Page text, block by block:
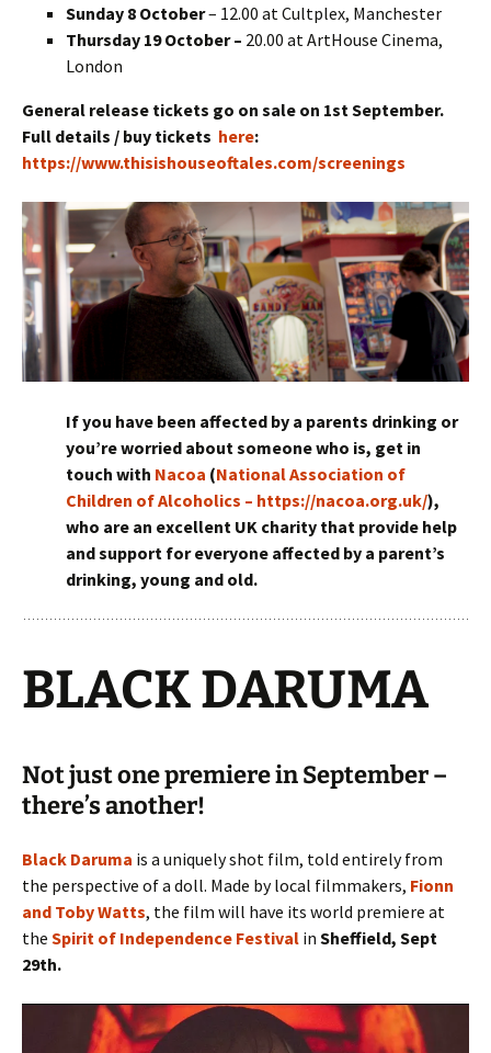
Sunday 8 October– 12.00 at Cultplex, Manchester
Thursday 19 October – 20.00 at ArtHouse Cinema,
London
General release tickets go on sale on 1st September.
Full details / buy tickets here:
https://www.thisishouseoftales.com/screenings
If you have been affected by a parents drinking or
you’re worried about someone who is, get in
touch with Nacoa (National Association of
Children of Alcoholics – https://nacoa.org.uk/),
who are an excellent UK charity that provide help
and support for everyone affected by a parent’s
drinking, young and old.
BLACK DARUMA
Not just one premiere in September –
there’s another!
Black Daruma is a uniquely shot film, told entirely from
the perspective of a doll. Made by local filmmakers, Fionn
and Toby Watts, the film will have its world premiere at
the Spirit of Independence Festival in Sheffield, Sept
29th.